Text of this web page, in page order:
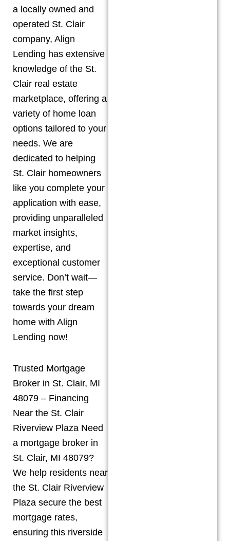
a locally owned and
operated St. Clair
company, Align
Lending has extensive
knowledge of the St.
Clair real estate
marketplace, offering a
variety of home loan
options tailored to your
needs. We are
dedicated to helping
St. Clair homeowners
like you complete your
application with ease,
providing unparalleled
market insights,
expertise, and
exceptional customer
service. Don’t wait—
take the first step
towards your dream
home with Align
Lending now!
Trusted Mortgage
Broker in St. Clair, MI
48079 – Financing
Near the St. Clair
Riverview Plaza Need
a mortgage broker in
St. Clair, MI 48079?
We help residents near
the St. Clair Riverview
Plaza secure the best
mortgage rates,
ensuring this riverside